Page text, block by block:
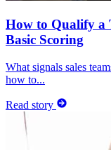
How to Qualify a
Basic Scoring
What signals sales
how to...
Read story